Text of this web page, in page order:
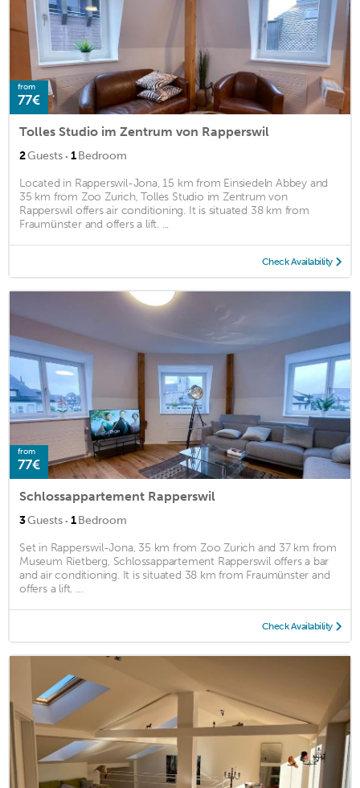
from
77€
Tolles Studio im Zentrum von Rapperswil
2Guests · 1Bedroom
Located in Rapperswil-Jona, 15 km from Einsiedeln Abbey and
35 km from Zoo Zurich, Tolles Studio im Zentrum von
Rapperswil offers air conditioning. It is situated 38 km from
Fraumünster and offers a lift. ...
Check Availability
from
77€
Schlossappartement Rapperswil
3Guests · 1Bedroom
Set in Rapperswil-Jona, 35 km from Zoo Zurich and 37 km from
Museum Rietberg, Schlossappartement Rapperswil offers a bar
and air conditioning. It is situated 38 km from Fraumünster and
offers a lift. ...
Check Availability